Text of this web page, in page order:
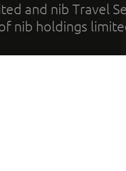
and nib Travel
nib holdings